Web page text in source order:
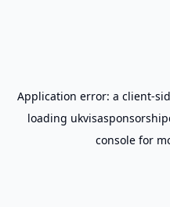
Application error: a client-
loading
console for